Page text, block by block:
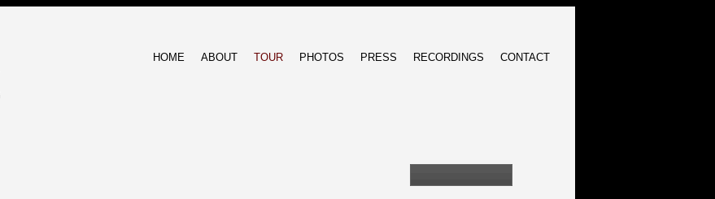
HOME ABOUT TOUR PHOTOS PRESS RECORDINGS CONTACT